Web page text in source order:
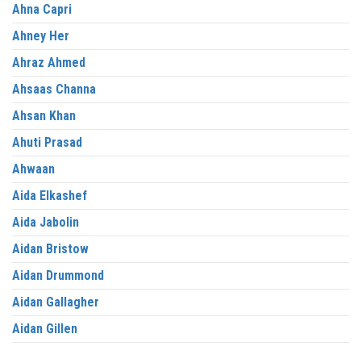
Ahna Capri
Ahney Her
Ahraz Ahmed
Ahsaas Channa
Ahsan Khan
Ahuti Prasad
Ahwaan
Aida Elkashef
Aida Jabolin
Aidan Bristow
Aidan Drummond
Aidan Gallagher
Aidan Gillen